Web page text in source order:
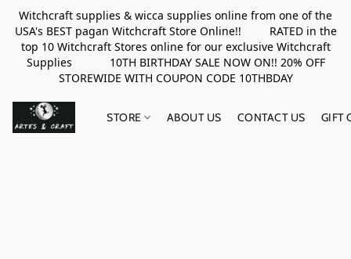
Witchcraft supplies & wicca supplies online from one of the
USA's BEST pagan Witchcraft Store Online!! RATED in the
top 10 Witchcraft Stores online for our exclusive Witchcraft
Supplies 10TH BIRTHDAY SALE NOW ON!! 20% OFF
STOREWIDE WITH COUPON CODE 10THBDAY
STORE ABOUT US CONTACT US GIFT